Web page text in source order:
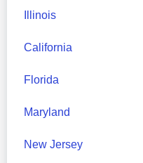
Illinois
California
Florida
Maryland
New Jersey